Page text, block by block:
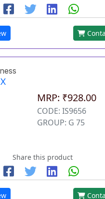
MRP: ₹928.00
CODE: IS9656
GROUP: G 75
Share this product